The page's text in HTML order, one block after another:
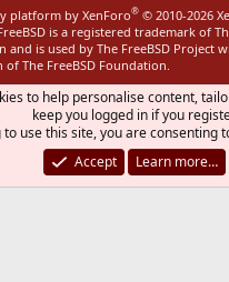
platform by XenForo® © 2010-2026
is a registered trademark of
and is used by The FreeBSD Project
of The FreeBSD Foundation.
to help personalise content,
keep you logged in if you
to use this site, you are consenting
Accept
Learn more…